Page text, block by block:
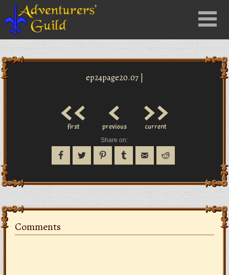
Menu
ep24page20.07 |
<<
first <
previous >>
current
Share on:
Comments